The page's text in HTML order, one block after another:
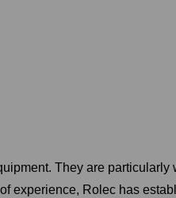
They are particularly
experience, Rolec has